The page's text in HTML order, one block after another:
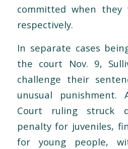
committed when
respectively.
In separate cases
the court Nov. 9,
challenge their
unusual punishment.
Court ruling struck
penalty for juveniles,
for young people,